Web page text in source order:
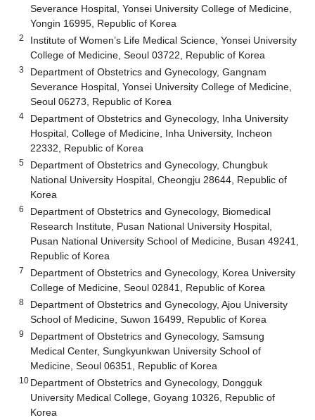
Severance Hospital, Yonsei University College of Medicine,
Yongin 16995, Republic of Korea
2
Institute of Women’s Life Medical Science, Yonsei University
College of Medicine, Seoul 03722, Republic of Korea
3
Department of Obstetrics and Gynecology, Gangnam
Severance Hospital, Yonsei University College of Medicine,
Seoul 06273, Republic of Korea
4
Department of Obstetrics and Gynecology, Inha University
Hospital, College of Medicine, Inha University, Incheon
22332, Republic of Korea
5
Department of Obstetrics and Gynecology, Chungbuk
National University Hospital, Cheongju 28644, Republic of
Korea
6
Department of Obstetrics and Gynecology, Biomedical
Research Institute, Pusan National University Hospital,
Pusan National University School of Medicine, Busan 49241,
Republic of Korea
7
Department of Obstetrics and Gynecology, Korea University
College of Medicine, Seoul 02841, Republic of Korea
8
Department of Obstetrics and Gynecology, Ajou University
School of Medicine, Suwon 16499, Republic of Korea
9
Department of Obstetrics and Gynecology, Samsung
Medical Center, Sungkyunkwan University School of
Medicine, Seoul 06351, Republic of Korea
10 Department of Obstetrics and Gynecology, Dongguk
University Medical College, Goyang 10326, Republic of
Korea